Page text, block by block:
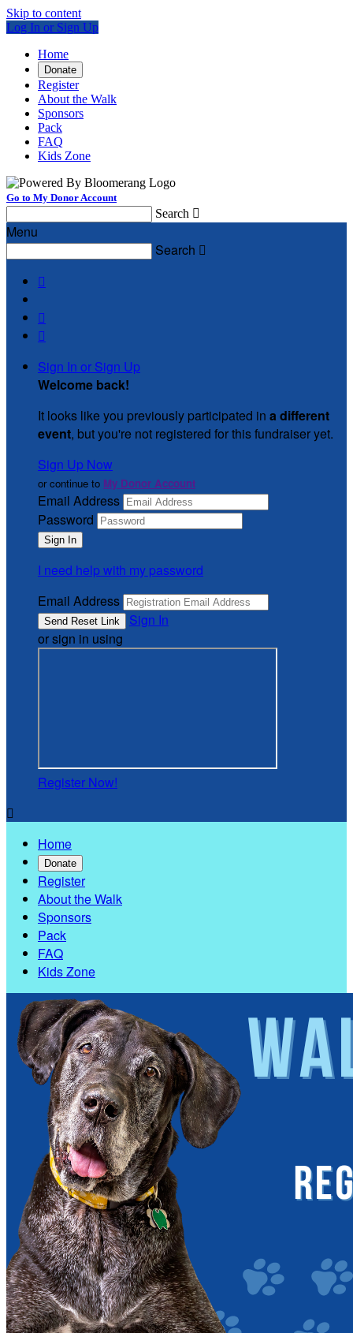
Skip to content
Log In or Sign Up
Home
Donate
Register
About the Walk
Sponsors
Pack
FAQ
Kids Zone
Go to My Donor Account
Search 
Menu
Search 



Sign In or Sign Up
Welcome back!
It looks like you previously participated in a different
event, but you're not registered for this fundraiser yet.
Sign Up Now
or continue to My Donor Account
Email Address
Password
I need help with my password
Email Address
Sign In
or sign in using
Register Now!

Home
Donate
Register
About the Walk
Sponsors
Pack
FAQ
Kids Zone